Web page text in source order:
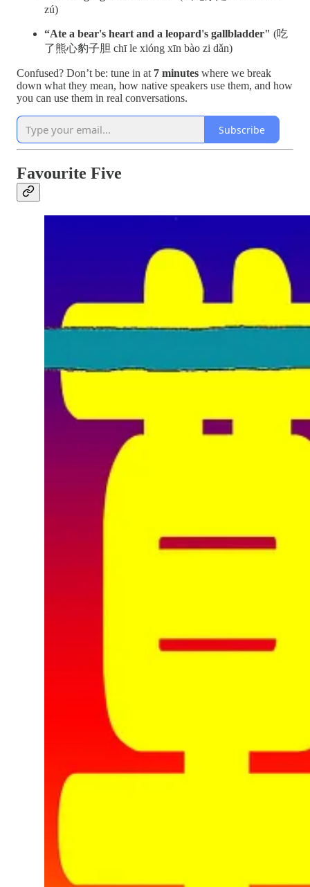
zú)
“Ate a bear's heart and a leopard's gallbladder" (吃
了熊心豹子胆 chī le xióng xīn bào zi dǎn)
Confused? Don’t be: tune in at 7 minutes where we break
down what they mean, how native speakers use them, and how
you can use them in real conversations.
Subscribe
Favourite Five